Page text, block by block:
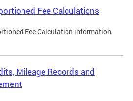
Fee Calculations
Fee Calculation information.
Mileage Records and